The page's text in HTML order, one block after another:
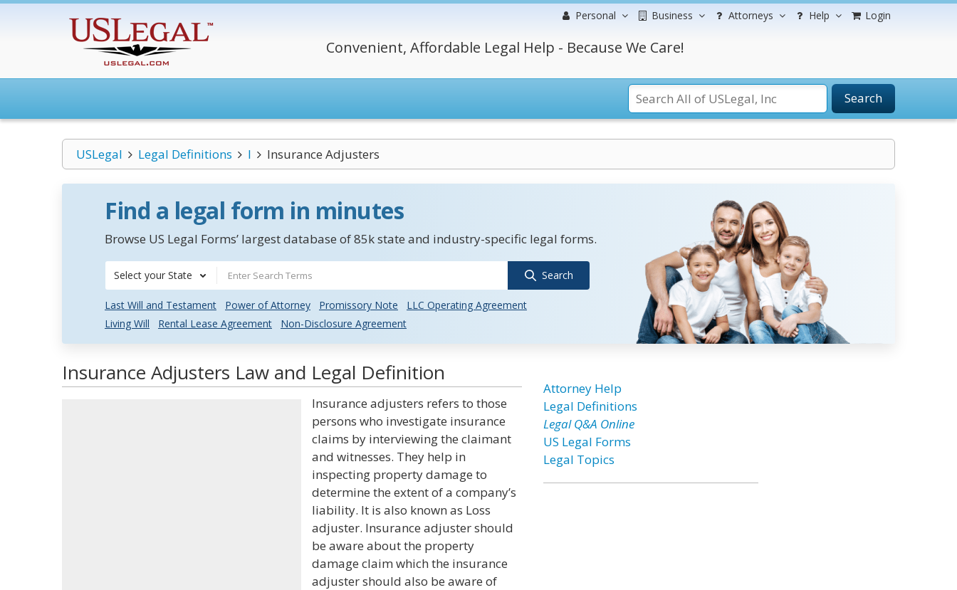
Personal Business Attorneys Help Login
Convenient, Affordable Legal Help - Because We Care!
Search
USLegal Legal Definitions I Insurance Adjusters
Find a legal form in minutes
Browse US Legal Forms’ largest database of 85k state and industry-specific legal forms.
Select your State Search
Last Will and Testament Power of Attorney Promissory Note
LLC Operating Agreement
Living Will
Rental Lease Agreement Non-Disclosure Agreement
Insurance Adjusters Law and Legal Definition
Insurance adjusters refers to those
persons who investigate insurance
claims by interviewing the claimant
and witnesses. They help in
inspecting property damage to
determine the extent of a company’s
liability. It is also known as Loss
adjuster. Insurance adjuster should
be aware about the property
damage claim which the insurance
adjuster should also be aware of
Attorney Help
Legal Definitions
Legal Q&A Online
US Legal Forms
Legal Topics